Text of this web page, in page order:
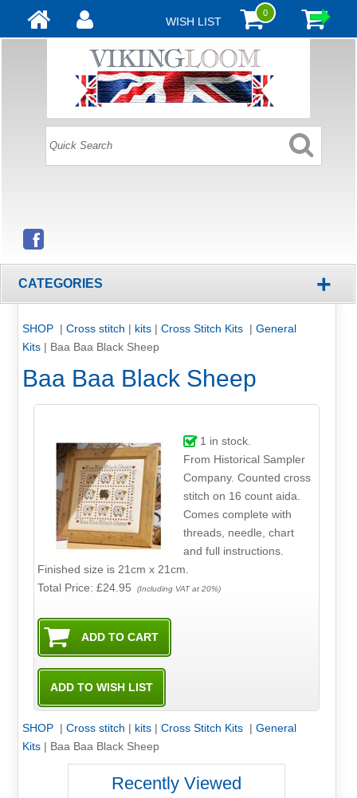
WISH LIST
0
CATEGORIES +
SHOP | Cross stitch | kits| Cross Stitch Kits | General
Kits| Baa Baa Black Sheep
Baa Baa Black Sheep
1 in stock.
From Historical Sampler
Company. Counted cross
stitch on 16 count aida.
Comes complete with
threads, needle, chart
and full instructions.
Finished size is 21cm x 21cm.
Total Price:£24.95 (Including VAT at 20%)
SHOP | Cross stitch | kits| Cross Stitch Kits | General
Kits| Baa Baa Black Sheep
Recently Viewed